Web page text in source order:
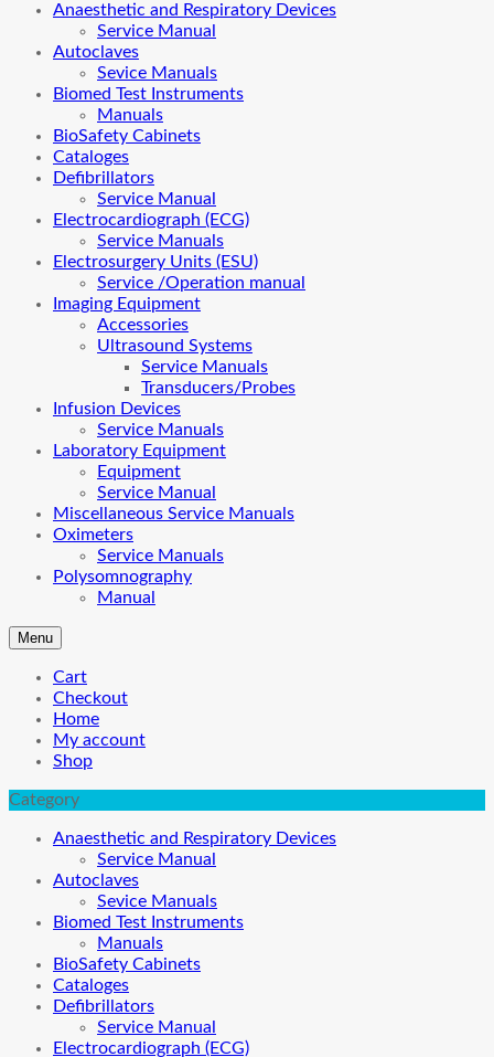
Anaesthetic and Respiratory Devices
Service Manual
Autoclaves
Sevice Manuals
Biomed Test Instruments
Manuals
BioSafety Cabinets
Cataloges
Defibrillators
Service Manual
Electrocardiograph (ECG)
Service Manuals
Electrosurgery Units (ESU)
Service /Operation manual
Imaging Equipment
Accessories
Ultrasound Systems
Service Manuals
Transducers/Probes
Infusion Devices
Service Manuals
Laboratory Equipment
Equipment
Service Manual
Miscellaneous Service Manuals
Oximeters
Service Manuals
Polysomnography
Manual
Menu
Cart
Checkout
Home
My account
Shop
Category
Anaesthetic and Respiratory Devices
Service Manual
Autoclaves
Sevice Manuals
Biomed Test Instruments
Manuals
BioSafety Cabinets
Cataloges
Defibrillators
Service Manual
Electrocardiograph (ECG)